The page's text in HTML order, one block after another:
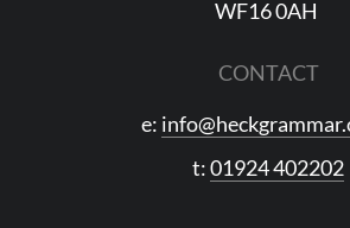
WF16 0AH
CONTACT
e:
t:01924 402202